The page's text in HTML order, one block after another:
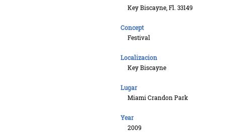
Key Biscayne, Fl. 33149
Concept
Festival
Localizacion
Key Biscayne
Lugar
Miami Crandon Park
Year
2009